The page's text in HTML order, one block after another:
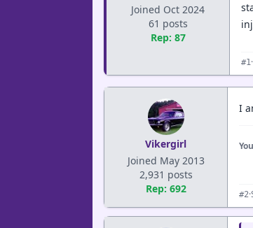
Joined Oct 2024
61 posts
Rep: 87
#1 ·
Vikergirl
Joined May 2013
2,931 posts
Rep: 692
I
#2·